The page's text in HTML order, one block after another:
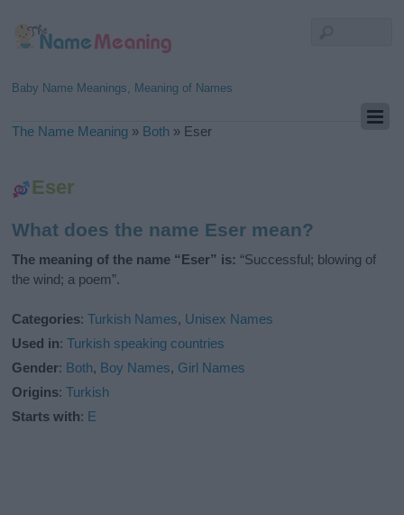
Baby Name Meanings, Meaning of Names
The Name Meaning » Both » Eser
Eser
What does the name Eser mean?
The meaning of the name “Eser” is: “Successful; blowing of
the wind; a poem”.
Categories:Turkish Names, Unisex Names
Used in:Turkish speaking countries
Gender: Both, Boy Names, Girl Names
Origins:Turkish
Starts with: E